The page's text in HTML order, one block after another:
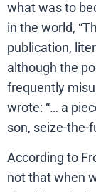
what was to
in the world,
publication,
although the
frequently
wrote: “… a
son, seize-the-
According to
not that when